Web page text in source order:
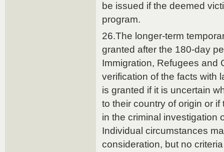
be issued if the deemed
program.
26.The longer-term
granted after the 180-day
Immigration, Refugees and
verification of the facts with
is granted if it is uncertain
to their country of origin or
in the criminal investigation
Individual circumstances
consideration, but no